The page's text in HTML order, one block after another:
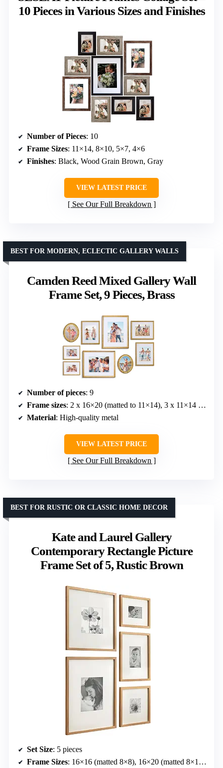
10 Pieces in Various Sizes and Finishes
Number of Pieces: 10
Frame Sizes: 11×14, 8×10, 5×7, 4×6
Finishes: Black, Wood Grain Brown, Gray
VIEW LATEST PRICE
See Our Full Breakdown
Camden Reed Mixed Gallery Wall
Frame Set, 9 Pieces, Brass
BEST FOR MODERN, ECLECTIC GALLERY WALLS
Number of pieces: 9
Frame sizes: 2 x 16×20 (matted to 11×14), 3 x 11×14 (matted to 8×10), 2 x 8×10 oval, 2 x 8×10 (matted to 4.5×6.5)
Material: High-quality metal
VIEW LATEST PRICE
See Our Full Breakdown
Kate and Laurel Gallery
Contemporary Rectangle Picture
Frame Set of 5, Rustic Brown
BEST FOR RUSTIC OR CLASSIC HOME DECOR
Set Size: 5 pieces
Frame Sizes: 16×16 (matted 8×8), 16×20 (matted 8×10), 8.5×11 (matted 4×6), 11×14 (matted 5×7), 11×11 (matted 5×5)